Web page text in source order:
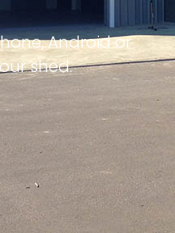
Android or
shed.